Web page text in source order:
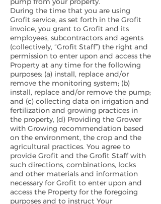
During the time that you are using
Grofit service, as set forth in the Grofit
invoice, you grant to Grofit and its
employees, subcontractors and agents
(collectively, “Grofit Staff”) the right and
permission to enter upon and access the
Property at any time for the following
purposes: (a) install, replace and/or
remove the monitoring system; (b)
install, replace and/or remove the pump;
and (c) collecting data on irrigation and
fertilization and growing practices in
the property, (d) Providing the Grower
with Growing recommendation based
on the environment, the crop and the
agricultural practices. You agree to
provide Grofit and the Grofit Staff with
such directions, combinations, locks
and other materials and information
necessary for Grofit to enter upon and
access the Property for the foregoing
purposes and to instruct Your